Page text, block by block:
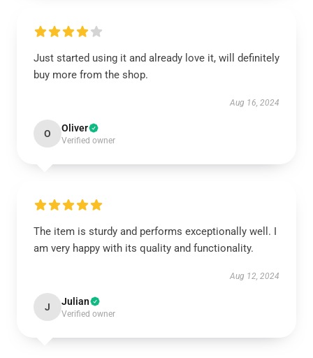
Just started using it and already love it, will definitely
buy more from the shop.
Aug 16, 2024
O Oliver
Verified owner
The item is sturdy and performs exceptionally well. I
am very happy with its quality and functionality.
Aug 12, 2024
J Julian
Verified owner